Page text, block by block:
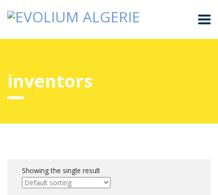
inventors
Showing the single result